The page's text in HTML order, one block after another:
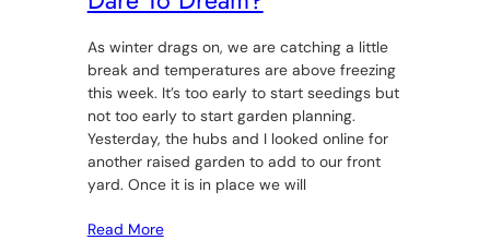
As winter drags on, we are catching a little
break and temperatures are above freezing
this week. It’s too early to start seedings but
not too early to start garden planning.
Yesterday, the hubs and I looked online for
another raised garden to add to our front
yard. Once it is in place we will
Read More